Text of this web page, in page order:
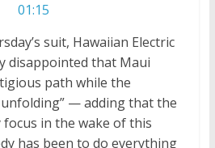
01:15
suit, Hawaiian Electric
disappointed that Maui
path while the
— adding that the
focus in the wake of this
has been to do everything